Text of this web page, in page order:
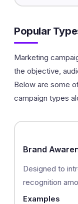
Popular
Marketing
the objective,
Below are some
campaign types
Brand
Designed to
recognition
Examples